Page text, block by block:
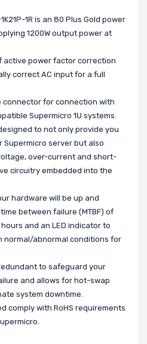
1R is an 80 Plus Gold power
1200W output power at
active power factor correction
correct AC input for a full
connector for connection with
Supermicro 1U systems.
to not only provide you
Supermicro server but also
over-current and short-
circuitry embedded into the
hardware will be up and
between failure (MTBF) of
and an LED indicator to
normal/abnormal conditions for
to safeguard your
and allows for hot-swap
system downtime.
comply with RoHS requirements